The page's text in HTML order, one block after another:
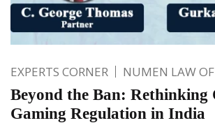
EXPERTS CORNER NUMEN LAW
Beyond the Ban: Rethinking
Gaming Regulation in India